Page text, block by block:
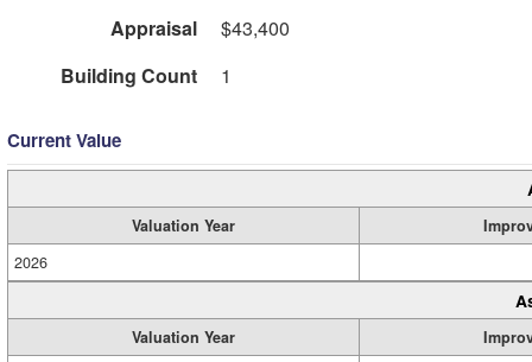
Appraisal
$43,400
Building Count
1
Current Value
Valuation Year
2026
Valuation Year